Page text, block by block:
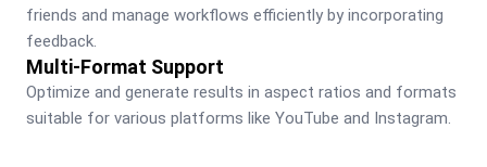
friends and manage workflows efficiently by incorporating
feedback.
Multi-Format Support
Optimize and generate results in aspect ratios and formats
suitable for various platforms like YouTube and Instagram.